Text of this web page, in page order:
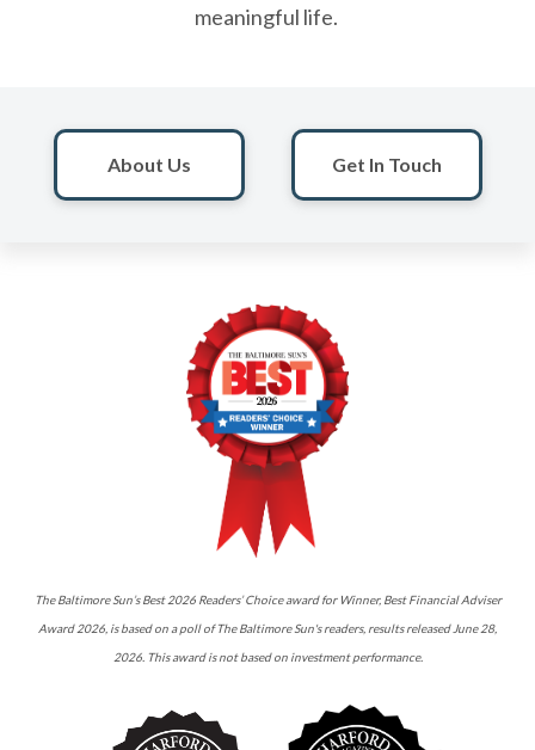
meaningful life.
About Us Get In Touch
The Baltimore Sun’s Best 2026 Readers’ Choice award for Winner, Best Financial Adviser
Award 2026, is based on a poll of The Baltimore Sun's readers, results released June 28,
2026. This award is not based on investment performance.